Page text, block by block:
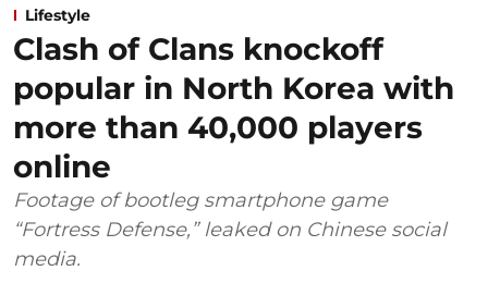
Lifestyle
Clash of Clans knockoff
popular in North Korea with
more than 40,000 players
online
Footage of bootleg smartphone game
“Fortress Defense,” leaked on Chinese social
media.